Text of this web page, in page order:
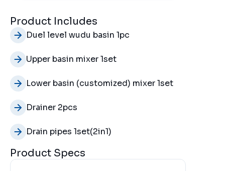
Product Includes
Duel level wudu basin 1pc
Upper basin mixer 1set
Lower basin (customized) mixer 1set
Drainer 2pcs
Drain pipes 1set(2in1)
Product Specs